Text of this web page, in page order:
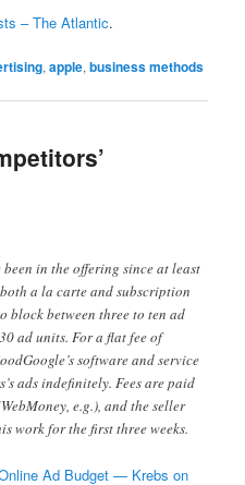
– The Atlantic.
,apple,business methods
in the offering since at least
a la carte and subscription
block between three to ten ad
ad units. For a flat fee of
software and service
ads indefinitely. Fees are paid
e.g.), and the seller
work for the first three weeks.
Ad Budget — Krebs on